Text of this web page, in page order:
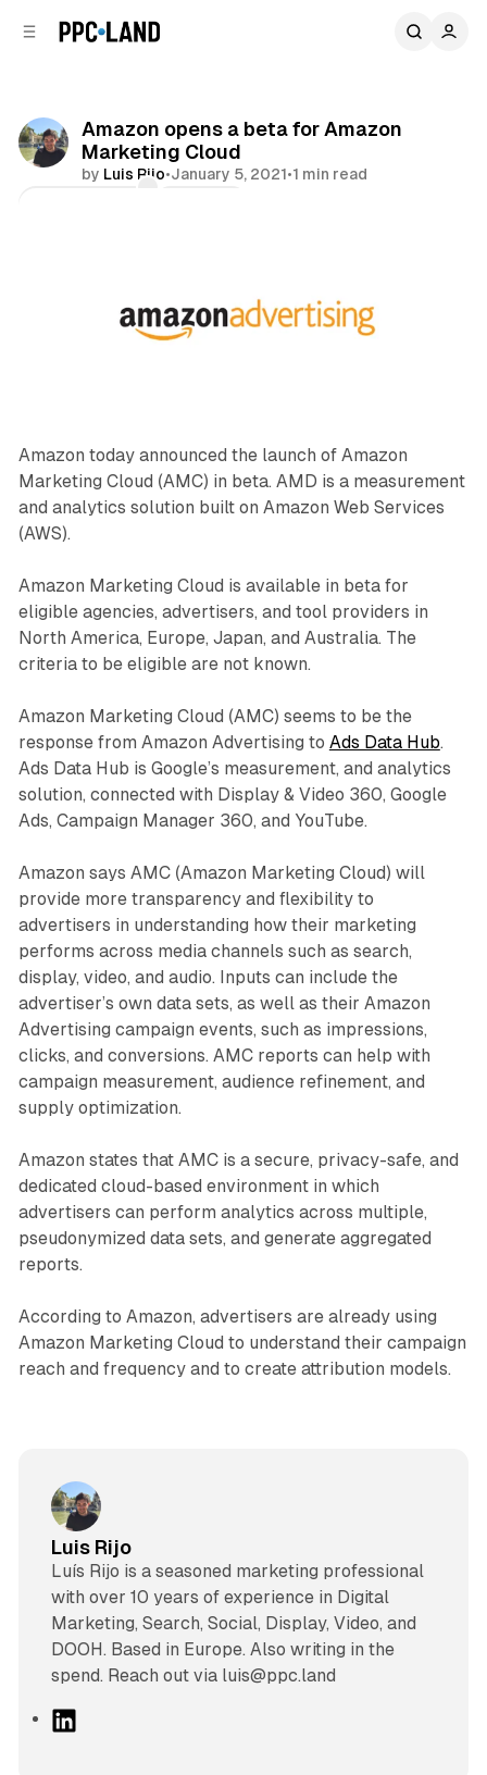
Amazon opens a beta for Amazon
Marketing Cloud
by Luis Rijo•January 5, 2021•1 min read
Amazon today announced the launch of Amazon
Marketing Cloud (AMC) in beta. AMD is a measurement
and analytics solution built on Amazon Web Services
(AWS).
Amazon Marketing Cloud is available in beta for
eligible agencies, advertisers, and tool providers in
North America, Europe, Japan, and Australia. The
criteria to be eligible are not known.
Amazon Marketing Cloud (AMC) seems to be the
response from Amazon Advertising to Ads Data Hub.
Ads Data Hub is Google’s measurement, and analytics
solution, connected with Display & Video 360, Google
Ads, Campaign Manager 360, and YouTube.
Amazon says AMC (Amazon Marketing Cloud) will
provide more transparency and flexibility to
advertisers in understanding how their marketing
performs across media channels such as search,
display, video, and audio. Inputs can include the
advertiser’s own data sets, as well as their Amazon
Advertising campaign events, such as impressions,
clicks, and conversions. AMC reports can help with
campaign measurement, audience refinement, and
supply optimization.
Amazon states that AMC is a secure, privacy-safe, and
dedicated cloud-based environment in which
advertisers can perform analytics across multiple,
pseudonymized data sets, and generate aggregated
reports.
According to Amazon, advertisers are already using
Amazon Marketing Cloud to understand their campaign
reach and frequency and to create attribution models.
Luis Rijo
Luís Rijo is a seasoned marketing professional
with over 10 years of experience in Digital
Marketing, Search, Social, Display, Video, and
DOOH. Based in Europe. Also writing in the
spend. Reach out via luis@ppc.land
L